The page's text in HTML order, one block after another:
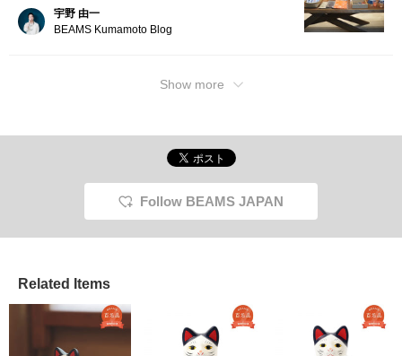
later, please click the "♡
+ Favorite button" for
宇野 由一
BEAMS Kumamoto Blog
Show more
Follow BEAMS JAPAN
Related Items